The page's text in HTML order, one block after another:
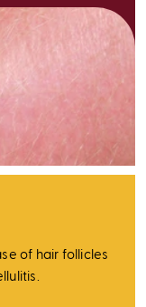
of hair follicles